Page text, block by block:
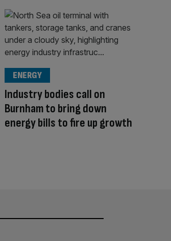
Industry bodies call on
Burnham to bring down
energy bills to fire up growth
ENERGY